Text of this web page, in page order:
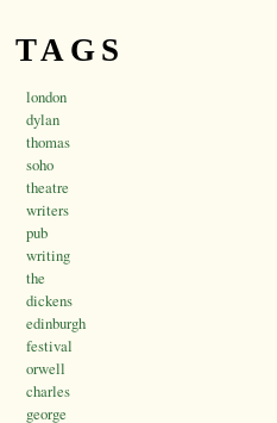
TAGS
london
dylan
thomas
soho
theatre
writers
pub
writing
the
dickens
edinburgh
festival
orwell
charles
george